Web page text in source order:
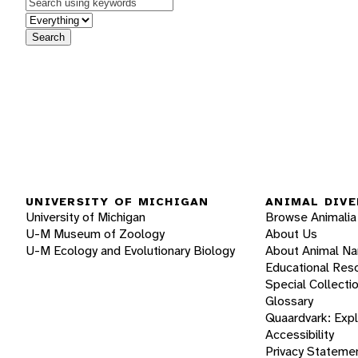
in feature
Search
UNIVERSITY OF MICHIGAN
University of Michigan
U-M Museum of Zoology
U-M Ecology and Evolutionary Biology
ANIMAL
Browse Animalia
About Us
About Animal
Educational
Special
Glossary
Quaardvark:
Accessibility
Privacy